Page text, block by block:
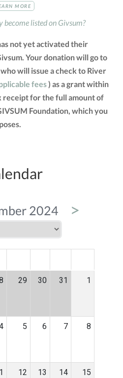
MORE
become listed on Givsum?
not yet activated their
Your donation will go to
will issue a check to River
fees) as a grant within
receipt for the full amount of
Foundation, which you
2024 >
29 30 31 1
5 6 7 8
12 13 14 15